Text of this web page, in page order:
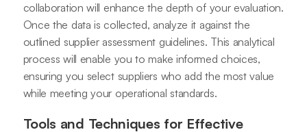
collaboration will enhance the depth of your evaluation.
Once the data is collected, analyze it against the
outlined supplier assessment guidelines. This analytical
process will enable you to make informed choices,
ensuring you select suppliers who add the most value
while meeting your operational standards.
Tools and Techniques for Effective